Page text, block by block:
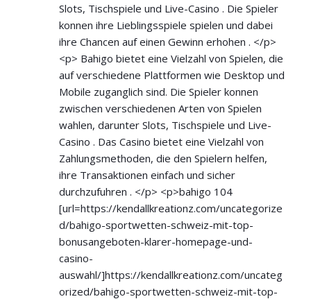
Slots, Tischspiele und Live-Casino . Die Spieler
konnen ihre Lieblingsspiele spielen und dabei
ihre Chancen auf einen Gewinn erhohen . </p>
<p> Bahigo bietet eine Vielzahl von Spielen, die
auf verschiedene Plattformen wie Desktop und
Mobile zuganglich sind. Die Spieler konnen
zwischen verschiedenen Arten von Spielen
wahlen, darunter Slots, Tischspiele und Live-
Casino . Das Casino bietet eine Vielzahl von
Zahlungsmethoden, die den Spielern helfen,
ihre Transaktionen einfach und sicher
durchzufuhren . </p> <p>bahigo 104
[url=https://kendallkreationz.com/uncategorize
d/bahigo-sportwetten-schweiz-mit-top-
bonusangeboten-klarer-homepage-und-
casino-
auswahl/]https://kendallkreationz.com/uncateg
orized/bahigo-sportwetten-schweiz-mit-top-